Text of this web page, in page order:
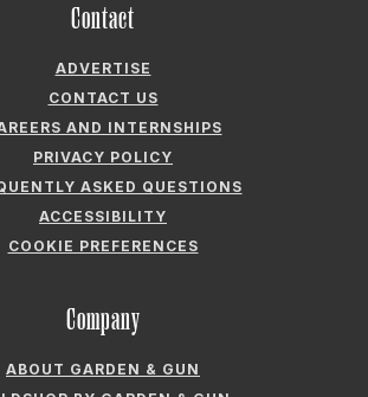
Contact
ADVERTISE
CONTACT US
AND INTERNSHIPS
PRIVACY POLICY
ASKED QUESTIONS
ACCESSIBILITY
COOKIE PREFERENCES
Company
ABOUT GARDEN & GUN